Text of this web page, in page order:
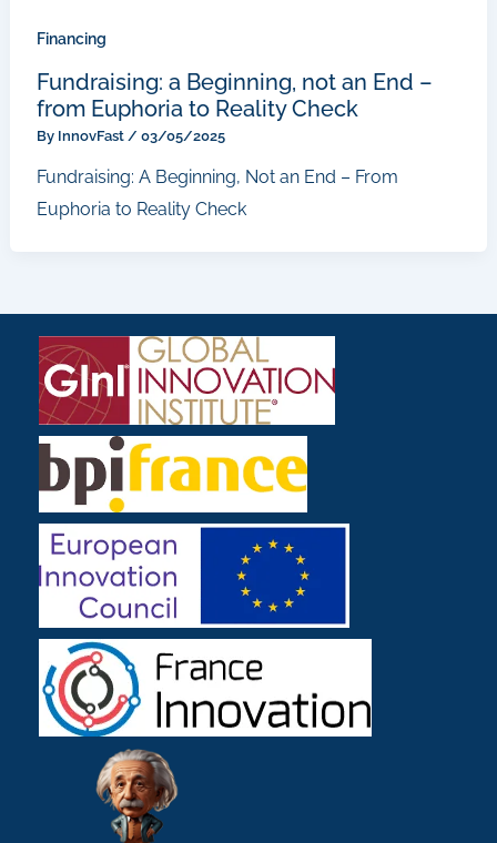
Financing
Fundraising: a Beginning, not an End –
from Euphoria to Reality Check
By InnovFast / 03/05/2025
Fundraising: A Beginning, Not an End – From
Euphoria to Reality Check